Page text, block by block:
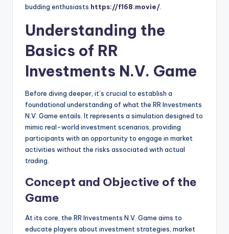
budding enthusiasts https://f168.movie/
Understanding the
Basics of RR
Investments N.V. Game
Before diving deeper, it’s crucial to establish a
foundational understanding of what the RR Investments
N.V. Game entails. It represents a simulation designed to
mimic real-world investment scenarios, providing
participants with an opportunity to engage in market
activities without the risks associated with actual
trading.
Concept and Objective of the
Game
At its core, the RR Investments N.V. Game aims to
educate players about investment strategies, market